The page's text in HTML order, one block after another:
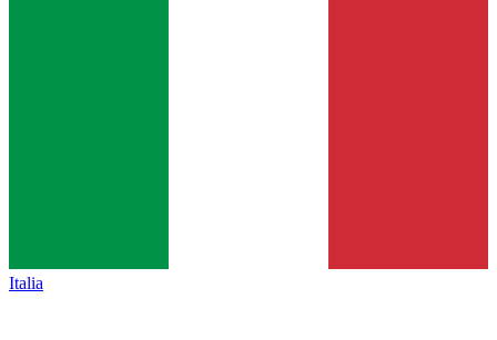
Italia